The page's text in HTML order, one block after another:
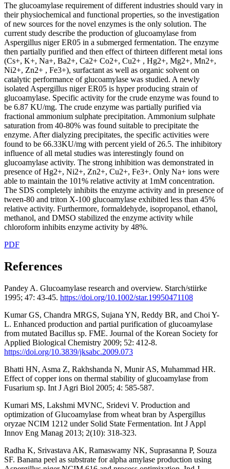
The glucoamylase requirement of different industries should vary in
their physiochemical and functional properties, so the investigation
of new sources for the novel enzymes is the only solution. The
current study describe the production of glucoamylase from
Aspergillus niger ER05 in a submerged fermentation. The enzyme
then partially purified and then effect of thirteen different metal ions
(Cs+, K+, Na+, Ba2+, Ca2+ Co2+, Cu2+ , Hg2+, Mg2+, Mn2+,
Ni2+, Zn2+ , Fe3+), surfactant as well as organic solvent on
catalytic performance of glucoamylase was studied. A newly
isolated Aspergillus niger ER05 is hyper producing strain of
glucoamylase. Specific activity for the crude enzyme was found to
be 6.87 KU/mg. The crude enzyme was partially purified via
fractional ammonium sulphate precipitation. Ammonium sulphate
saturation from 40-80% was found suitable to precipitate the
enzyme. After dialyzing precipitates, the specific activities were
found to be 66.33KU/mg with percent yield of 26.5. The inhibitory
influence of all metal studies was interestingly found on
glucoamylase activity. The strong inhibition was demonstrated in
presence of Hg2+, Ni2+, Zn2+, Cu2+, Fe3+. Only Na+ ions were
able to maintain the 101% relative activity at 1mM concentration.
The SDS completely inhibits the enzyme activity and in presence of
tween-80 and triton X-100 glucoamylase exhibited less than 45%
relative activity. Furthermore, formaldehyde, isopropanol, ethanol,
methanol, and DMSO stabilized the enzyme activity while
chloroform inhibits enzyme activity by 48%.
PDF
References
Pandey A. Glucoamylase research and overview. Starch/stiirke
1995; 47: 43-45. https://doi.org/10.1002/star.19950471108
Kumar GS, Chandra MRGS, Sujana YN, Reddy BR, and Choi Y-
L. Enhanced production and partial purification of glucoamylase
from mutated Bacillus sp. FME. Journal of the Korean Society for
Applied Biological Chemistry 2009; 52: 412-8.
https://doi.org/10.3839/jksabc.2009.073
Bhatti HN, Asma Z, Rakhshanda N, Munir AS, Muhammad HR.
Effect of copper ions on thermal stability of glucoamylase from
Fusarium sp. Int J Agri Biol 2005; 4: 585-587.
Kumari MS, Lakshmi MVNC, Sridevi V. Production and
optimization of Glucoamylase from wheat bran by Aspergillus
oryzae NCIM 1212 under Solid State Fermentation. Int J Appl
Innov Eng Manag 2013; 2(10): 318-323.
Radha K, Srivastava AK, Ramaswamy NK, Suprasanna P, Souza
SF. Banana peel as substrate for alpha amylase production using